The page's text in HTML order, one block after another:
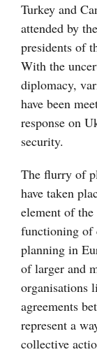
Turkey and
attended by
presidents of
With the
diplomacy,
have been
response on
security.
The flurry of
have taken
element of the
functioning of
planning in
of larger and
organisations
agreements
represent a
collective